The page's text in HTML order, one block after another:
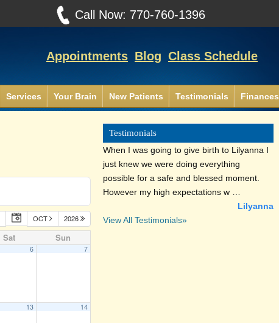
Call Now: 770-760-1396
Appointments Blog Class Schedule
Services Your Brain New Patients Testimonials Finances
OCT 2026
Sat Sun
6 7
13 14
Testimonials
When I was going to give birth to Lilyanna I
just knew we were doing everything
possible for a safe and blessed moment.
However my high expectations w …
Lilyanna
View All Testimonials»